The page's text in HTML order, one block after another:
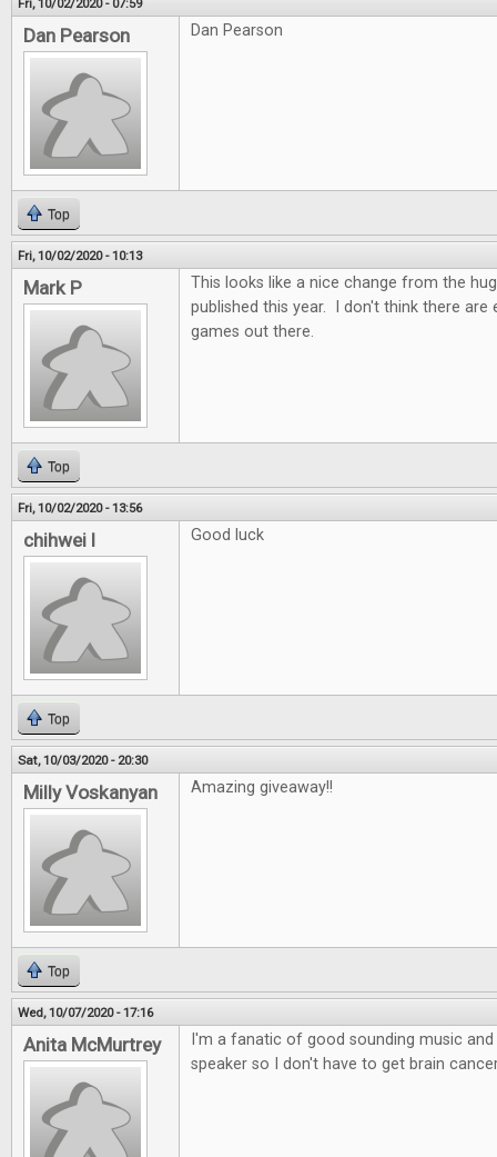
Fri, 10/02/2020 - 07:59
Dan Pearson Dan Pearson
Top
Fri, 10/02/2020 - 10:13
Mark P
This looks like a nice change from the
published this year. I don't think there are
games out there.
Top
Fri, 10/02/2020 - 13:56
chihwei l Good luck
Top
Sat, 10/03/2020 - 20:30
Milly Voskanyan Amazing giveaway!!
Top
Wed, 10/07/2020 - 17:16
Anita McMurtrey
I'm a fanatic of good sounding music
speaker so I don't have to get brain